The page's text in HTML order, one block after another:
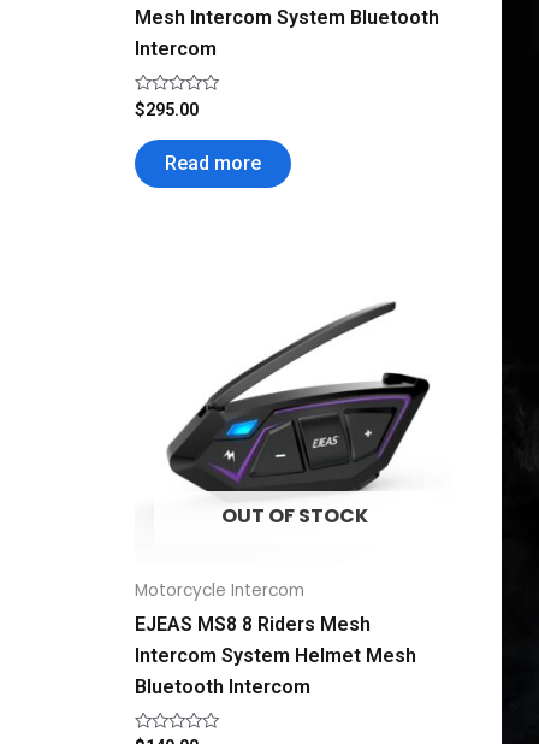
Mesh Intercom System Bluetooth
Intercom
Rated
0
out
of
5
$295.00
Read more
OUT OF STOCK
Motorcycle Intercom
EJEAS MS8 8 Riders Mesh
Intercom System Helmet Mesh
Bluetooth Intercom